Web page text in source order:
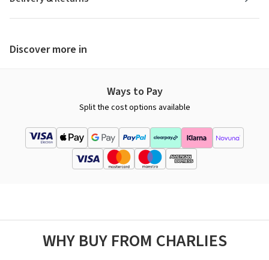
Discover more in
Ways to Pay
Split the cost options available
WHY BUY FROM CHARLIES